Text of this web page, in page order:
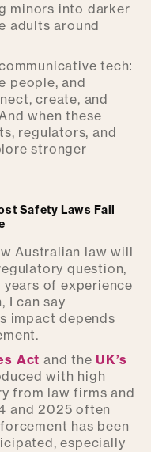
minors into darker
adults around
tech:
people, and
create, and
when these
regulators, and
stronger
Safety Laws Fail
Australian law will
question,
of experience
I can say
impact depends
Act and theUK’s
with high
from law firms and
and 2025 often
has been
especially